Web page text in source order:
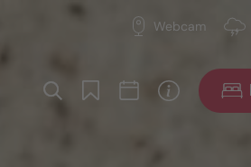
Webcam